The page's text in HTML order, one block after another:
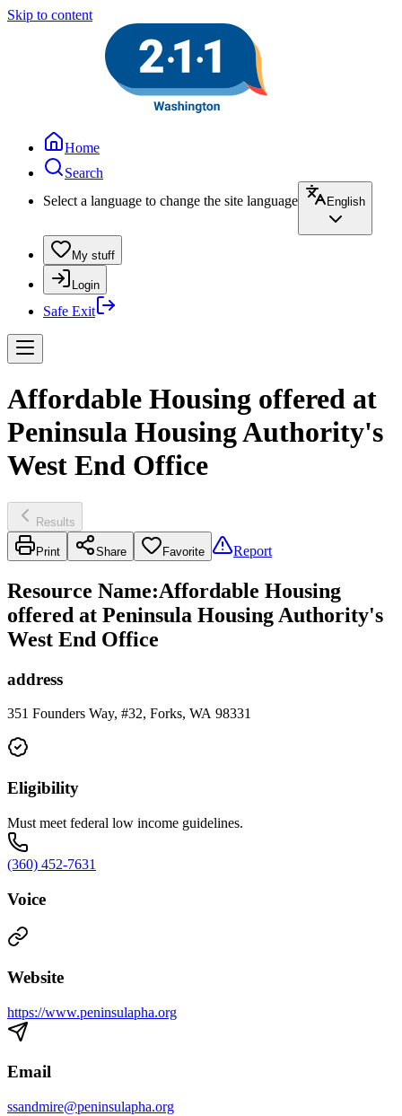
Skip to content
Home
Search
Select a language to change the site language
English
My stuff
Login
Safe Exit
Affordable Housing offered at
Peninsula Housing Authority's
West End Office
Results
Print Share Favorite Report
Resource Name:Affordable Housing
offered at Peninsula Housing Authority's
West End Office
address
351 Founders Way, #32, Forks, WA 98331
Eligibility
Must meet federal low income guidelines.
(360) 452-7631
Voice
Website
https://www.peninsulapha.org
Email
ssandmire@peninsulapha.org